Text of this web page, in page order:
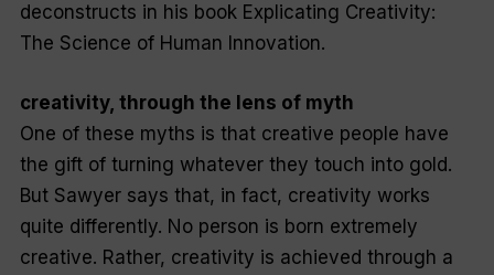
deconstructs in his bookExplicating Creativity:
The Science of Human Innovation.
creativity, through the lens of myth
One of these myths is that creative people have
the gift of turning whatever they touch into gold.
But Sawyer says that, in fact, creativity works
quite differently. No person is born extremely
creative. Rather, creativity is achieved through a